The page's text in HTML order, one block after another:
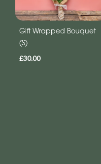
Gift Wrapped Bouquet
(S)
£30.00